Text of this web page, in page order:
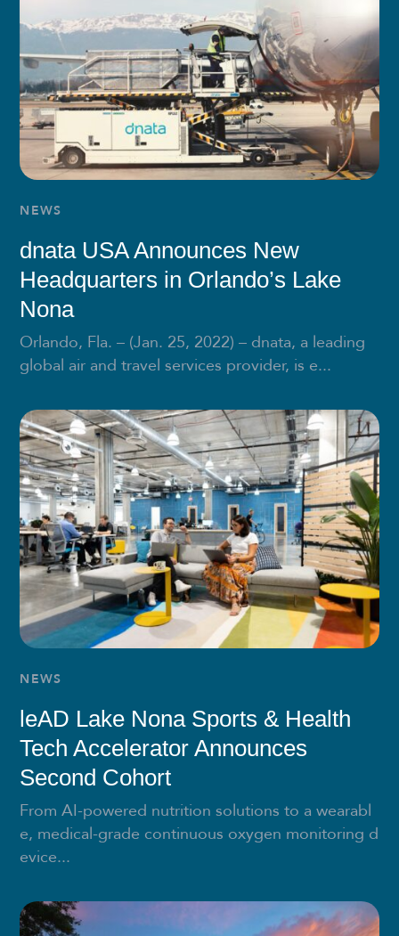
NEWS
dnata USA Announces New
Headquarters in Orlando’s Lake
Nona
Orlando, Fla. – (Jan. 25, 2022) – dnata, a leading
global air and travel services provider, is e...
NEWS
leAD Lake Nona Sports & Health
Tech Accelerator Announces
Second Cohort
From AI-powered nutrition solutions to a wearabl
e, medical-grade continuous oxygen monitoring d
evice...